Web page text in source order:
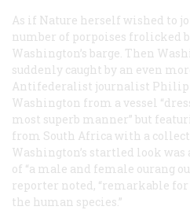
As if Nature herself wished to
number of porpoises frolicked
Washington’s barge. Then
suddenly caught by an even
Antifederalist journalist Philip
Washington from a vessel
most superb manner” but
from South Africa with a
Washington’s startled look
of “a male and female ourang
reporter noted, “remarkable
the human species.”